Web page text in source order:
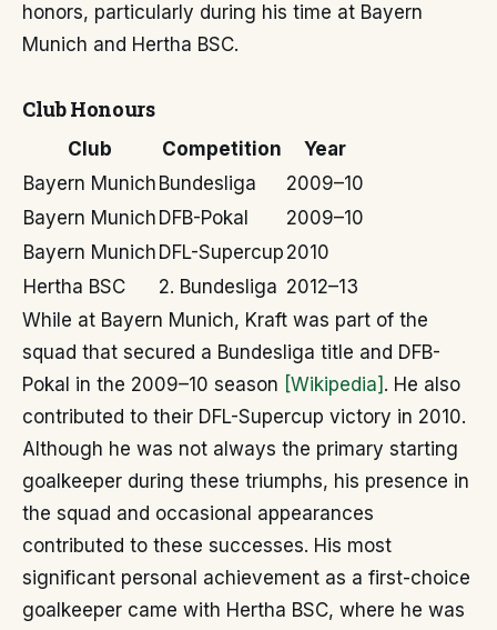
honors, particularly during his time at Bayern
Munich and Hertha BSC.
Club Honours
Club Competition
Year
Bayern Munich Bundesliga
2009–10
Bayern Munich DFB-Pokal
2009–10
Bayern Munich DFL-Supercup 2010
Hertha BSC
2. Bundesliga 2012–13
While at Bayern Munich, Kraft was part of the
squad that secured a Bundesliga title and DFB-
Pokal in the 2009–10 season [Wikipedia] . He also
contributed to their DFL-Supercup victory in 2010.
Although he was not always the primary starting
goalkeeper during these triumphs, his presence in
the squad and occasional appearances
contributed to these successes. His most
significant personal achievement as a first-choice
goalkeeper came with Hertha BSC, where he was